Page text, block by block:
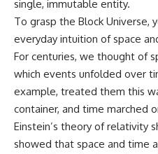
▬▬▬▬▬
## 📖 WHAT YOU'LL LEARN
• Why the Milky Way is moving
• What the Great Attractor
actually is (and what it isn't)
• How astronomers discovered
our galaxy wasn't following the
single, immutable entity.
To grasp the Block Universe,
everyday intuition of space
For centuries, we thought of
which events unfolded over
example, treated them this
container, and time marched
Einstein’s theory of relativity
showed that space and time